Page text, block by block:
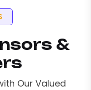
&
Our Valued